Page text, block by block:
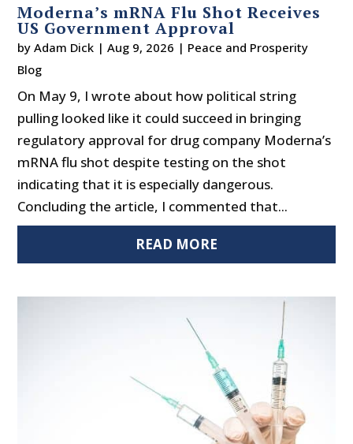
Moderna’s mRNA Flu Shot Receives
US Government Approval
byAdam Dick |Aug 9, 2026 | Peace and Prosperity
Blog
On May 9, I wrote about how political string
pulling looked like it could succeed in bringing
regulatory approval for drug company Moderna’s
mRNA flu shot despite testing on the shot
indicating that it is especially dangerous.
Concluding the article, I commented that...
READ MORE